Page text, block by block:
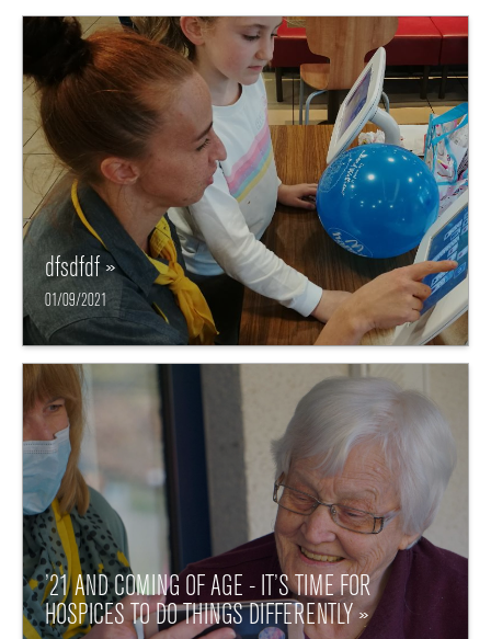
dfsdfdf »
01/09/2021
’21 AND COMING OF AGE - IT’S TIME FOR
HOSPICES TO DO THINGS DIFFERENTLY »